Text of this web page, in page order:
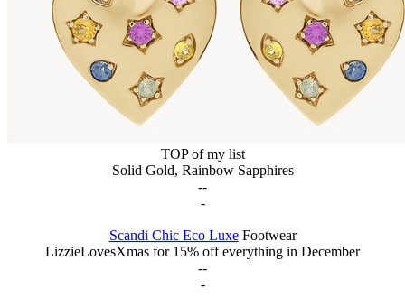
TOP of my list
Solid Gold, Rainbow Sapphires
--
-
Scandi Chic Eco LuxeFootwear
LizzieLovesXmas for 15% off everything in December
--
-